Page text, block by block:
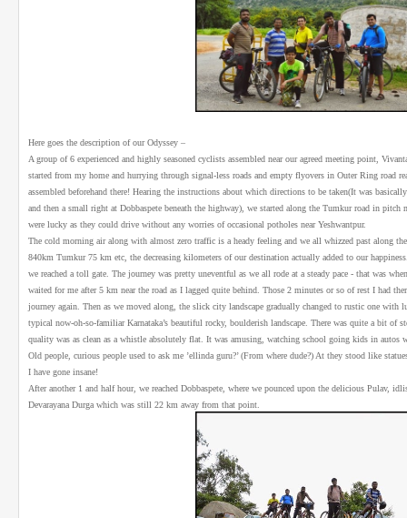
Here goes the description of our Odyssey –
A group of 6 experienced and highly seasoned cyclists assembled near our agreed meeting point,
started from my home and hurrying through signal-less roads and empty flyovers in Outer Ring road
assembled beforehand there! Hearing the instructions about which directions to be taken(It was
and then a small right at Dobbaspete beneath the highway), we started along the Tumkur road in
were lucky as they could drive without any worries of occasional potholes near Yeshwantpur.
The cold morning air along with almost zero traffic is a heady feeling and we all whizzed past along
840km Tumkur 75 km etc, the decreasing kilometers of our destination actually added to our
we reached a toll gate. The journey was pretty uneventful as we all rode at a steady pace - that was
waited for me after 5 km near the road as I lagged quite behind. Those 2 minutes or so of rest I had
journey again. Then as we moved along, the slick city landscape gradually changed to rustic one with
typical now-oh-so-familiar Karnataka’s beautiful rocky, boulderish landscape. There was quite a bit of
quality was as clean as a whistle absolutely flat. It was amusing, watching school going kids in autos
Old people, curious people used to ask me ’ellinda guru?’ (From where dude?) At they stood like
I have gone insane!
After another 1 and half hour, we reached Dobbaspete, where we pounced upon the delicious Pulav,
Devarayana Durga which was still 22 km away from that point.